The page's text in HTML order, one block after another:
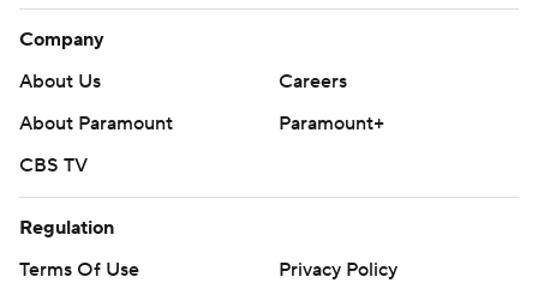
Company
About Us
Careers
About Paramount
Paramount+
CBS TV
Regulation
Terms Of Use
Privacy Policy